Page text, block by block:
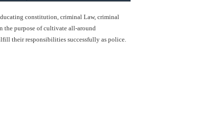
constitution, criminal Law, criminal
the purpose of cultivate all-around
their responsibilities successfully as police.